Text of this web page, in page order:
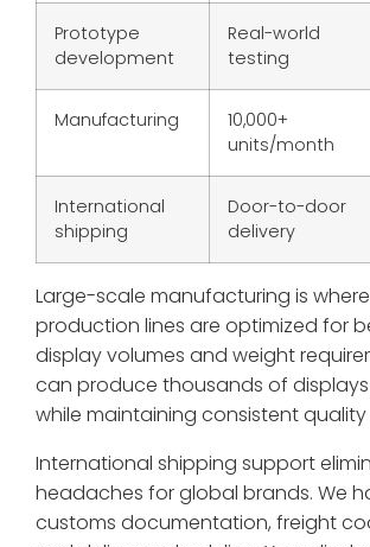
Prototype
development
Real-world
testing
Manufacturing
10,000+
units/month
International
shipping
Door-to-door
delivery
Large-scale manufacturing is
production lines are optimized for
display volumes and weight
can produce thousands of
while maintaining consistent
International shipping support
headaches for global brands. We
customs documentation, freight